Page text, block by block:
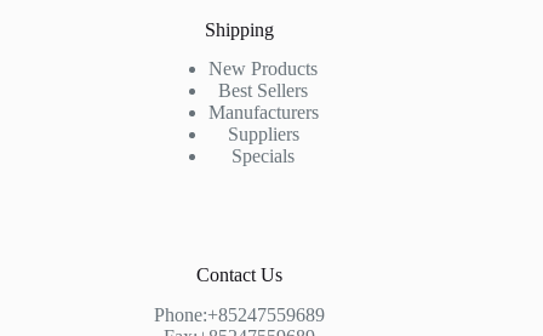
Shipping
New Products
Best Sellers
Manufacturers
Suppliers
Specials
Contact Us
Phone:+85247559689